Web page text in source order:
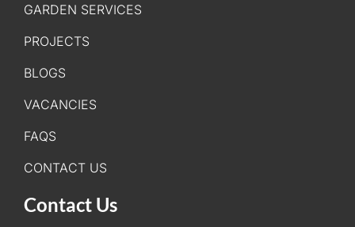
GARDEN SERVICES
PROJECTS
BLOGS
VACANCIES
FAQS
CONTACT US
Contact Us